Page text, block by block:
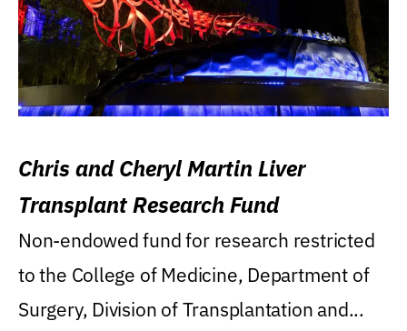
Chris and Cheryl Martin Liver
Transplant Research Fund
Non-endowed fund for research restricted
to the College of Medicine, Department of
Surgery, Division of Transplantation and...